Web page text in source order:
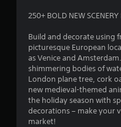
250+ BOLD NEW SCENERY
Build and decorate using
picturesque European
as Venice and
shimmering bodies of
London plane tree, cork
new medieval-themed
the holiday season with
decorations – make your
market!